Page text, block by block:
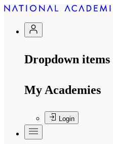
Dropdown items
My Academies
Login